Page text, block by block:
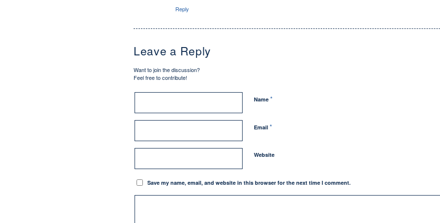
Reply
Leave a Reply
Want to join the discussion?
Feel free to contribute!
Name *
Email *
Website
Save my name, email, and website in this browser for the next time I comment.